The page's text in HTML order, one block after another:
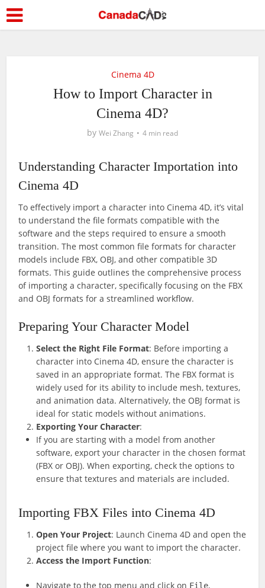
Cinema 4D
How to Import Character in
Cinema 4D?
by Wei Zhang 4 min read
Understanding Character Importation into
Cinema 4D
To effectively import a character into Cinema 4D, it’s vital
to understand the file formats compatible with the
software and the steps required to ensure a smooth
transition. The most common file formats for character
models include FBX, OBJ, and other compatible 3D
formats. This guide outlines the comprehensive process
of importing a character, specifically focusing on the FBX
and OBJ formats for a streamlined workflow.
Preparing Your Character Model
Select the Right File Format: Before importing a
character into Cinema 4D, ensure the character is
saved in an appropriate format. The FBX format is
widely used for its ability to include mesh, textures,
and animation data. Alternatively, the OBJ format is
ideal for static models without animations.
Exporting Your Character:
If you are starting with a model from another
software, export your character in the chosen format
(FBX or OBJ). When exporting, check the options to
ensure that textures and materials are included.
Importing FBX Files into Cinema 4D
Open Your Project: Launch Cinema 4D and open the
project file where you want to import the character.
Access the Import Function:
Navigate to the top menu and click on File.